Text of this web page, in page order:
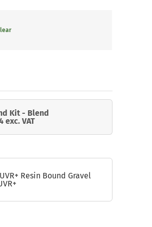
Kit - Blend
exc. VAT
Resin Bound Gravel